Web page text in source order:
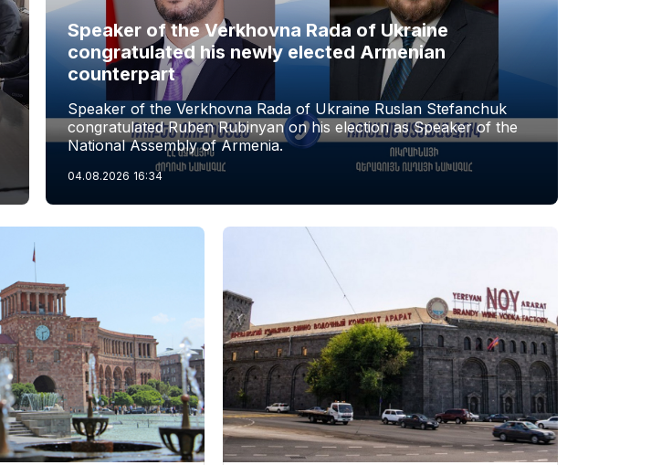
Speaker of the Verkhovna Rada of Ukraine
congratulated his newly elected Armenian
counterpart
Speaker of the Verkhovna Rada of Ukraine Ruslan Stefanchuk
congratulated Ruben Rubinyan on his election as Speaker of the
National Assembly of Armenia.
04.08.2026 16:34